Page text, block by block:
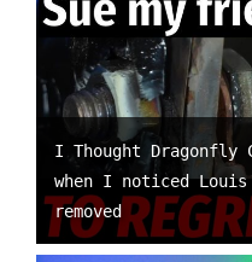
I Thought Dragonfly
when I noticed Louis
removed